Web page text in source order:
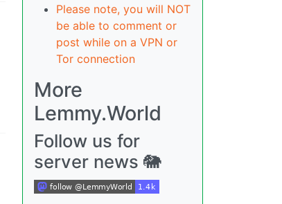
Please note, you will NOT
be able to comment or
post while on a VPN or
Tor connection
More
Lemmy.World
Follow us for
server news 🐘